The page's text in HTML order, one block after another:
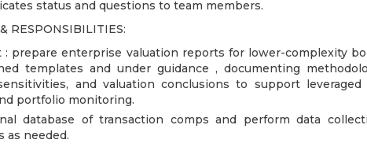
status and questions to team members.
RESPONSIBILITIES:
: prepare enterprise valuation reports for lower-complexity
templates and under guidance , documenting
and valuation conclusions to support leveraged
portfolio monitoring.
database of transaction comps and perform data
as needed.